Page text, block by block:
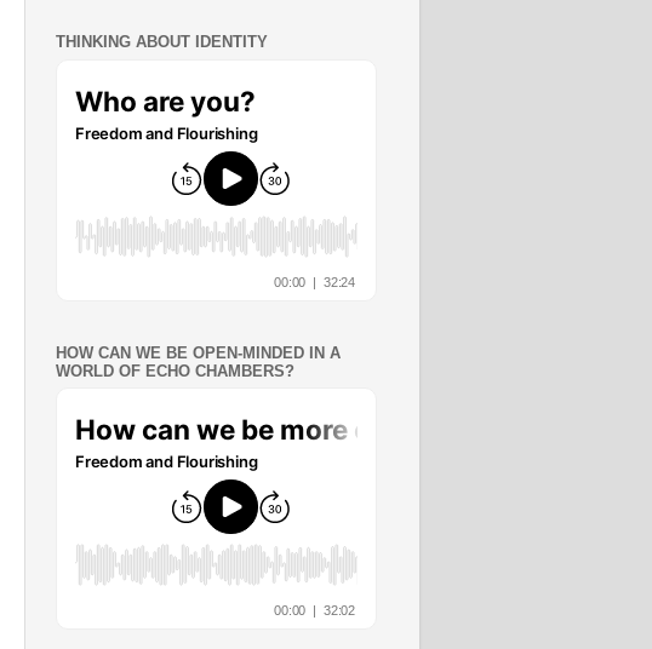
THINKING ABOUT IDENTITY
HOW CAN WE BE OPEN-MINDED IN A
WORLD OF ECHO CHAMBERS?